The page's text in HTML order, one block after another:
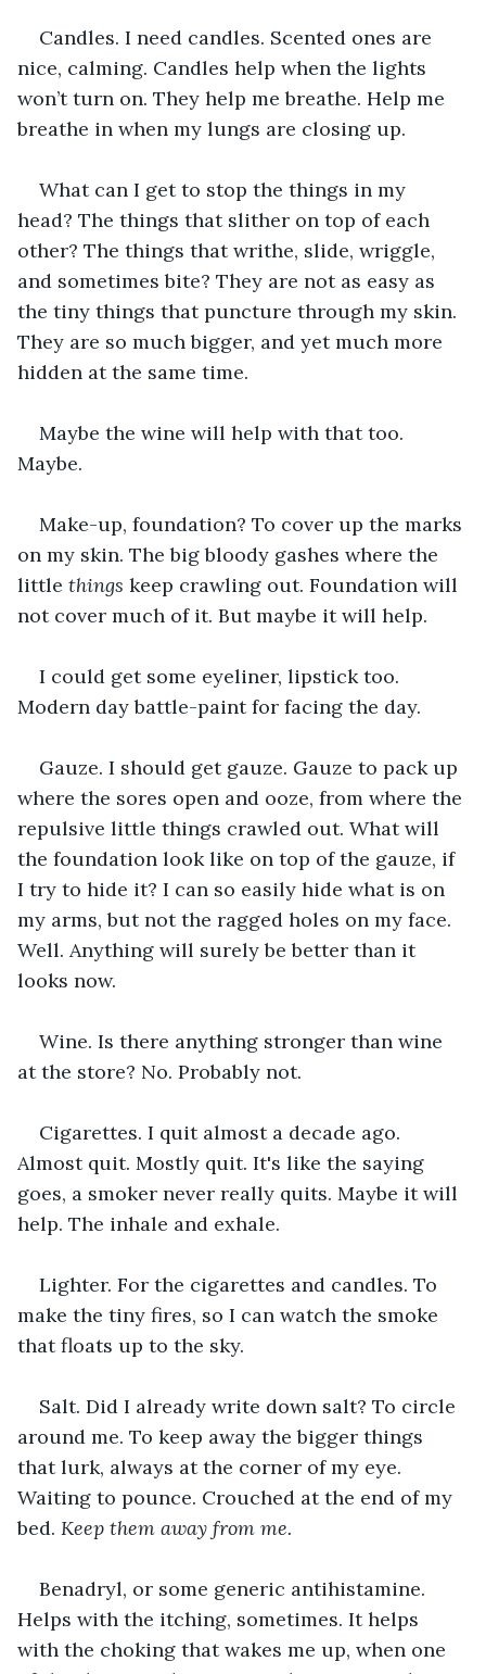
Candles. I need candles. Scented ones are
nice, calming. Candles help when the lights
won’t turn on. They help me breathe. Help me
breathe in when my lungs are closing up.
What can I get to stop the things in my
head? The things that slither on top of each
other? The things that writhe, slide, wriggle,
and sometimes bite? They are not as easy as
the tiny things that puncture through my skin.
They are so much bigger, and yet much more
hidden at the same time.
Maybe the wine will help with that too.
Maybe.
Make-up, foundation? To cover up the marks
on my skin. The big bloody gashes where the
little things keep crawling out. Foundation will
not cover much of it. But maybe it will help.
I could get some eyeliner, lipstick too.
Modern day battle-paint for facing the day.
Gauze. I should get gauze. Gauze to pack up
where the sores open and ooze, from where the
repulsive little things crawled out. What will
the foundation look like on top of the gauze, if
I try to hide it? I can so easily hide what is on
my arms, but not the ragged holes on my face.
Well. Anything will surely be better than it
looks now.
Wine. Is there anything stronger than wine
at the store? No. Probably not.
Cigarettes. I quit almost a decade ago.
Almost quit. Mostly quit. It's like the saying
goes, a smoker never really quits. Maybe it will
help. The inhale and exhale.
Lighter. For the cigarettes and candles. To
make the tiny fires, so I can watch the smoke
that floats up to the sky.
Salt. Did I already write down salt? To circle
around me. To keep away the bigger things
that lurk, always at the corner of my eye.
Waiting to pounce. Crouched at the end of my
bed. Keep them away from me.
Benadryl, or some generic antihistamine.
Helps with the itching, sometimes. It helps
with the choking that wakes me up, when one